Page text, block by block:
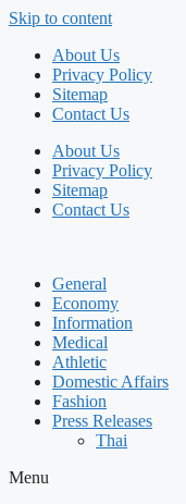
Skip to content
About Us
Privacy Policy
Sitemap
Contact Us
About Us
Privacy Policy
Sitemap
Contact Us
General
Economy
Information
Medical
Athletic
Domestic Affairs
Fashion
Press Releases
Thai
Menu